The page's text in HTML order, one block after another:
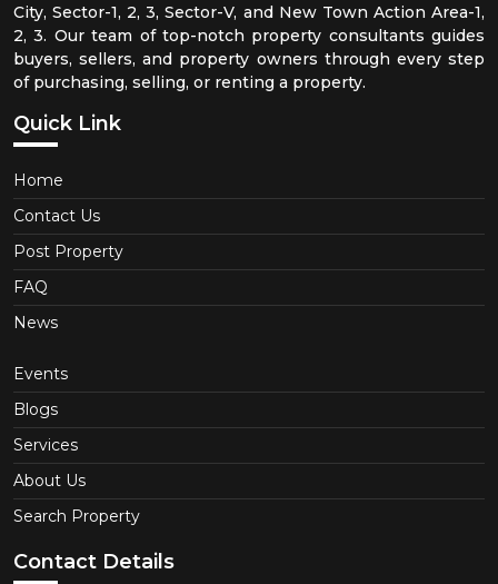
City, Sector-1, 2, 3, Sector-V, and New Town Action Area-1,
2, 3. Our team of top-notch property consultants guides
buyers, sellers, and property owners through every step
of purchasing, selling, or renting a property.
Quick Link
Home
Contact Us
Post Property
FAQ
News
Events
Blogs
Services
About Us
Search Property
Contact Details